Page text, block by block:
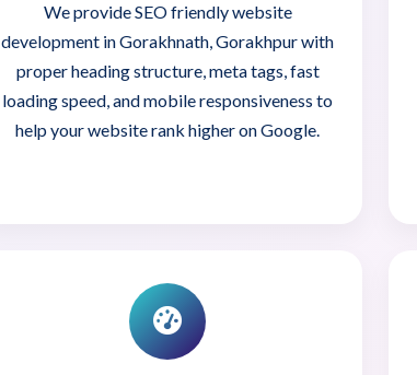
We provide SEO friendly website
development in Gorakhnath, Gorakhpur with
proper heading structure, meta tags, fast
loading speed, and mobile responsiveness to
help your website rank higher on Google.